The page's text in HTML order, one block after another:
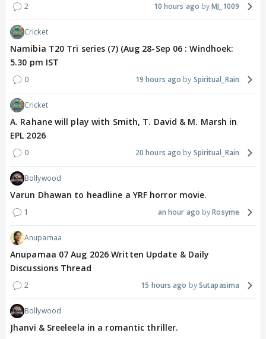
2 10 hours ago MJ_1009
Cricket
Namibia T20 Tri series (7) (Aug 28-Sep 06 : Windhoek:
5.30 pm IST
0 19 hours ago Spiritual_Rain
Cricket
A. Rahane will play with Smith, T. David & M. Marsh in
EPL 2026
0 20 hours ago Spiritual_Rain
Bollywood
Varun Dhawan to headline a YRF horror movie.
1 an hour ago Rosyme
Anupamaa
Anupamaa 07 Aug 2026 Written Update & Daily
Discussions Thread
2 15 hours ago Sutapasima
Bollywood
Jhanvi & Sreeleela in a romantic thriller.